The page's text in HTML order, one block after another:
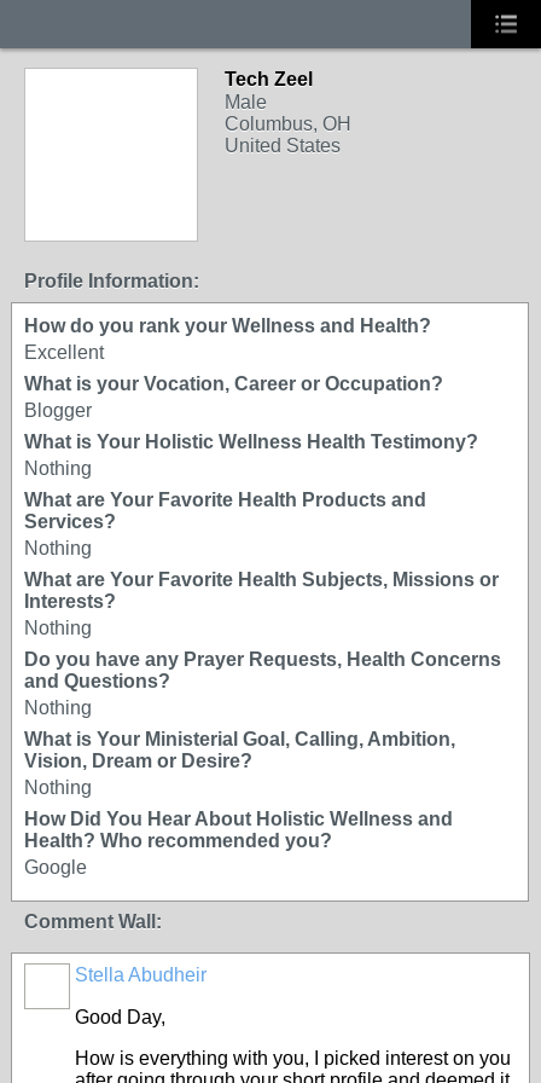
Tech Zeel
Male
Columbus, OH
United States
Profile Information:
How do you rank your Wellness and Health?
Excellent
What is your Vocation, Career or Occupation?
Blogger
What is Your Holistic Wellness Health Testimony?
Nothing
What are Your Favorite Health Products and
Services?
Nothing
What are Your Favorite Health Subjects, Missions or
Interests?
Nothing
Do you have any Prayer Requests, Health Concerns
and Questions?
Nothing
What is Your Ministerial Goal, Calling, Ambition,
Vision, Dream or Desire?
Nothing
How Did You Hear About Holistic Wellness and
Health? Who recommended you?
Google
Comment Wall:
Stella Abudheir
Good Day,
How is everything with you, I picked interest on you